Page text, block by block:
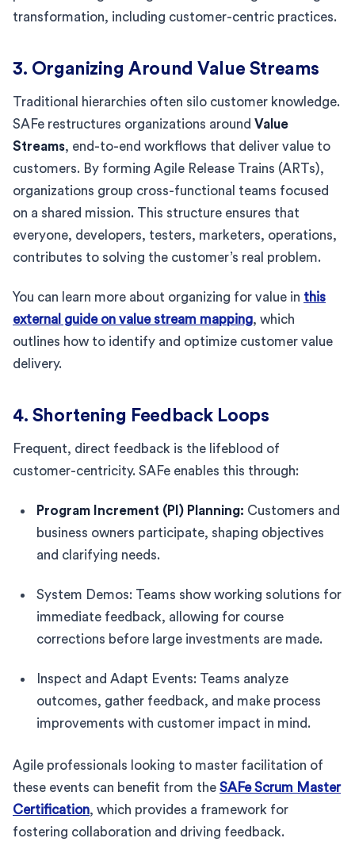
transformation, including customer-centric practices.
3. Organizing Around Value Streams
Traditional hierarchies often silo customer knowledge.
SAFe restructures organizations around Value
Streams, end-to-end workflows that deliver value to
customers. By forming Agile Release Trains (ARTs),
organizations group cross-functional teams focused
on a shared mission. This structure ensures that
everyone, developers, testers, marketers, operations,
contributes to solving the customer’s real problem.
You can learn more about organizing for value in this
external guide on value stream mapping, which
outlines how to identify and optimize customer value
delivery.
4. Shortening Feedback Loops
Frequent, direct feedback is the lifeblood of
customer-centricity. SAFe enables this through:
Program Increment (PI) Planning: Customers and
business owners participate, shaping objectives
and clarifying needs.
System Demos: Teams show working solutions for
immediate feedback, allowing for course
corrections before large investments are made.
Inspect and Adapt Events: Teams analyze
outcomes, gather feedback, and make process
improvements with customer impact in mind.
Agile professionals looking to master facilitation of
these events can benefit from the SAFe Scrum Master
Certification, which provides a framework for
fostering collaboration and driving feedback.